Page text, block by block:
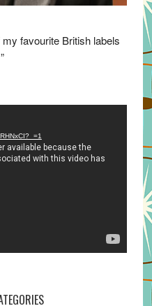
favourite British labels